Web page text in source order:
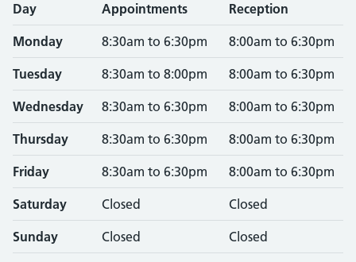
Day Appointments Reception
Monday 8:30am to 6:30pm 8:00am to 6:30pm
Tuesday 8:30am to 8:00pm 8:00am to 6:30pm
Wednesday 8:30am to 6:30pm 8:00am to 6:30pm
Thursday 8:30am to 6:30pm 8:00am to 6:30pm
Friday 8:30am to 6:30pm 8:00am to 6:30pm
Saturday Closed Closed
Sunday Closed Closed